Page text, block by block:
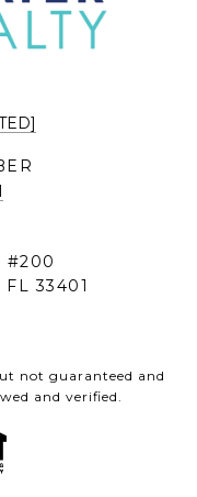
#200
33401
not guaranteed and
and verified.